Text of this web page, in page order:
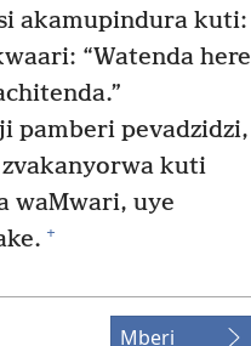
akamupindura kuti:
“Watenda here
pamberi pevadzidzi,
kuti
waMwari, uye
+
Mberi